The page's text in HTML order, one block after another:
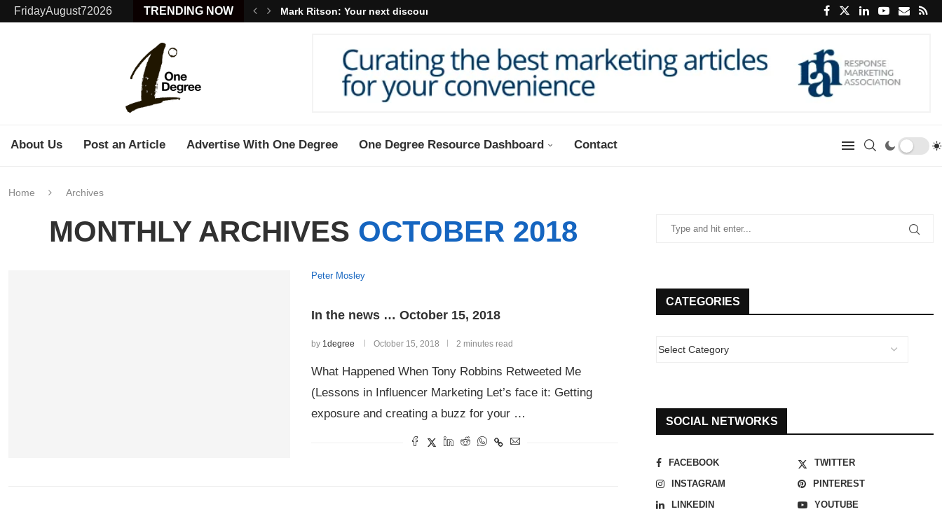
FridayAugust72026 TRENDING NOW Mark Ritson: Your next discount may...
About Us Post an Article Advertise With One Degree One Degree Resource Dashboard Contact
Home Archives
MONTHLY ARCHIVES OCTOBER 2018
Peter Mosley
In the news … October 15, 2018
by 1degree October 15, 2018 2 minutes read
What Happened When Tony Robbins Retweeted Me
(Lessons in Influencer Marketing Let’s face it: Getting
exposure and creating a buzz for your …
CATEGORIES
SOCIAL NETWORKS
FACEBOOK
TWITTER
INSTAGRAM
PINTEREST
LINKEDIN
YOUTUBE